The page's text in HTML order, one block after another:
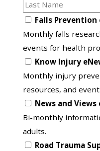
Last
Name
Opt
in
to
another
list
Falls Prevention
Monthly falls
events for health
Know Injury
Monthly injury
resources, and
News and Views
Bi-monthly
adults.
Road Trauma